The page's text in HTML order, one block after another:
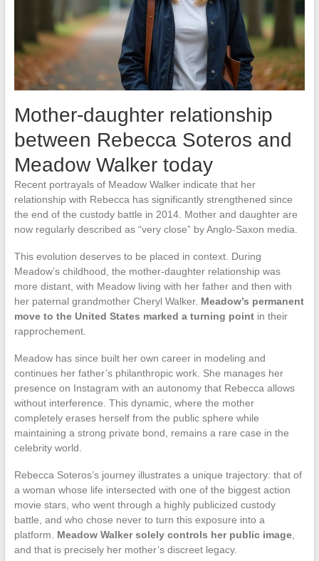
Mother-daughter relationship
between Rebecca Soteros and
Meadow Walker today
Recent portrayals of Meadow Walker indicate that her
relationship with Rebecca has significantly strengthened since
the end of the custody battle in 2014. Mother and daughter are
now regularly described as “very close” by Anglo-Saxon media.
This evolution deserves to be placed in context. During
Meadow’s childhood, the mother-daughter relationship was
more distant, with Meadow living with her father and then with
her paternal grandmother Cheryl Walker. Meadow’s permanent
move to the United States marked a turning pointin their
rapprochement.
Meadow has since built her own career in modeling and
continues her father’s philanthropic work. She manages her
presence on Instagram with an autonomy that Rebecca allows
without interference. This dynamic, where the mother
completely erases herself from the public sphere while
maintaining a strong private bond, remains a rare case in the
celebrity world.
Rebecca Soteros’s journey illustrates a unique trajectory: that of
a woman whose life intersected with one of the biggest action
movie stars, who went through a highly publicized custody
battle, and who chose never to turn this exposure into a
platform. Meadow Walker solely controls her public image,
and that is precisely her mother’s discreet legacy.